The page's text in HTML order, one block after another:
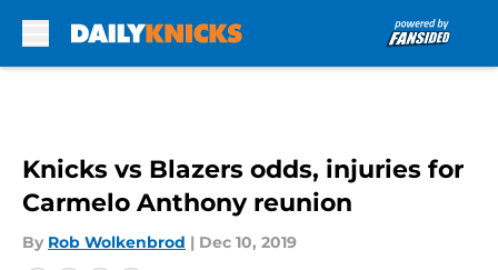
Knicks vs Blazers odds, injuries for
Carmelo Anthony reunion
By Rob Wolkenbrod | Dec 10, 2019